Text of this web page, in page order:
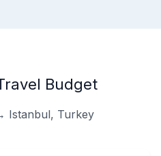
Budget
Istanbul, Turkey